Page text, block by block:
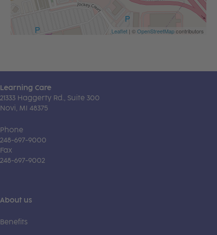
Leaflet| ©OpenStreetMapcontributors
Learning Care
21333 Haggerty Rd., Suite 300
Novi, MI 48375
Phone
248-697-9000
Fax
248-697-9002
About us
Benefits